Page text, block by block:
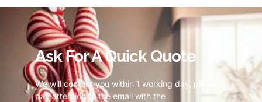
Ask For A Quick Quote
We will contact you within 1 working day, please
pay attention to the email with the